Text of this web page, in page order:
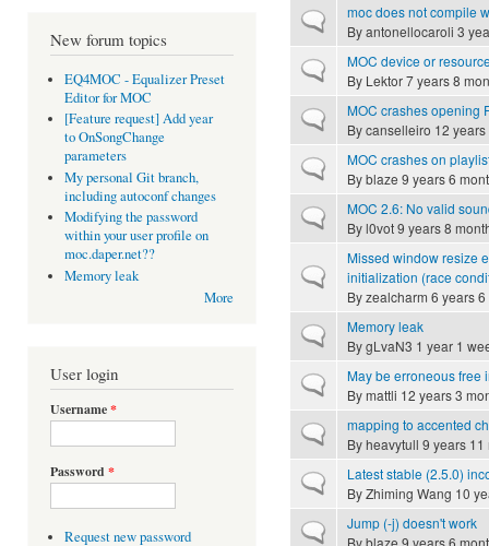
New forum topics
EQ4MOC - Equalizer Preset
Editor for MOC
[Feature request] Add year
to OnSongChange
parameters
My personal Git branch,
including autoconf changes
Modifying the password
within your user profile on
moc.daper.net??
Memory leak
More
User login
Username*
Password *
Request new password
Normal topicmoc does not compile
Byantonellocaroli 3
Normal topicMOC device or
By Lektor7 years 8
Normal topicMOC crashes opening
Bycanselleiro 12
Normal topicMOC crashes on
Byblaze 9 years 6
Normal topicMOC 2.6: No valid
Byl0vot9 years 8
Normal topic
Missed window resize
initialization (race
Byzealcharm 6 years
Normal topicMemory leak
BygLvaN3 1 year 1
Normal topicMay be erroneous free
Bymattli 12 years 3
Normal topicmapping to accented
Byheavytull 9 years 11
Normal topicLatest stable (2.5.0)
ByZhiming Wang 10
Normal topicJump (-j) doesn't work
Byblaze 9 years 6